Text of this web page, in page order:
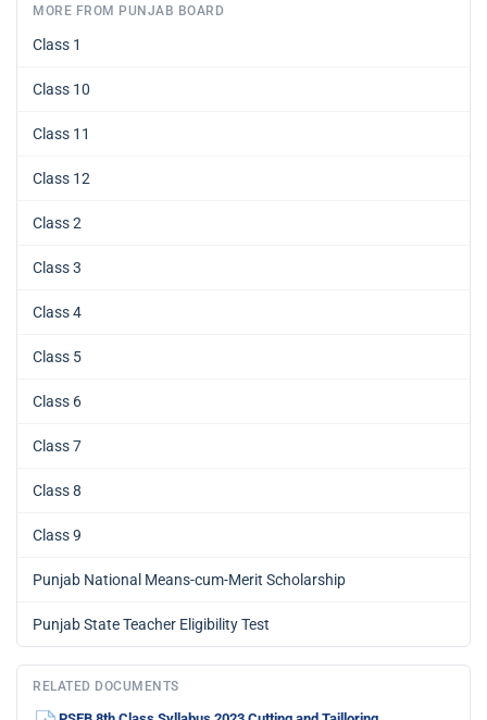
MORE FROM PUNJAB BOARD
Class 1
Class 10
Class 11
Class 12
Class 2
Class 3
Class 4
Class 5
Class 6
Class 7
Class 8
Class 9
Punjab National Means-cum-Merit Scholarship
Punjab State Teacher Eligibility Test
RELATED DOCUMENTS